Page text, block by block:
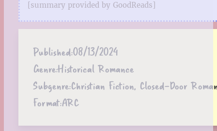
[summary provided by GoodReads]
Published:08/13/2024
Genre:Historical Romance
Subgenre:Christian Fiction, Closed-Door
Format:ARC